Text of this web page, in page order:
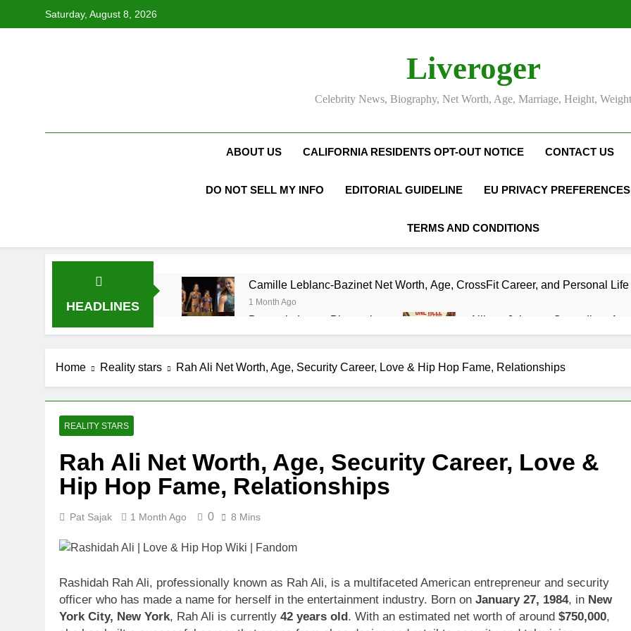
Saturday, August 8, 2026
Liveroger
Celebrity News, Biography, Net Worth, Age, Marriage, Height, Weight
ABOUT US CALIFORNIA RESIDENTS OPT-OUT NOTICE CONTACT US
DO NOT SELL MY INFO EDITORIAL GUIDELINE EU PRIVACY PREFERENCES
TERMS AND CONDITIONS
HEADLINES
Camille Leblanc-Bazinet Net Worth, Age, CrossFit Career, and Personal Life
1 Month Ago
Demetria Lucas Biography
1 Month Ago
Allison Johnson Comedian:
1 Month Ago
1 Month Ago
Jeremy Herb Net Worth, Age, CNN Politics Career, National Security
McKenna Kelley Biography
1 Month Ago
Offset Net Worth, Age, Migos
Michael Waltrip Net Worth, Age, NASCAR Career, Marriage and Family Life
1 Month Ago
1 Month Ago
Home Reality stars Rah Ali Net Worth, Age, Security Career, Love & Hip Hop Fame, Relationships
REALITY STARS
Rah Ali Net Worth, Age, Security Career, Love &
Hip Hop Fame, Relationships
Pat Sajak 1 Month Ago 0 8 Mins
Rashidah Rah Ali, professionally known as Rah Ali, is a multifaceted American entrepreneur and security
officer who has made a name for herself in the entertainment industry. Born on January 27, 1984, in New
York City, New York, Rah Ali is currently 42 years old. With an estimated net worth of around $750,000,